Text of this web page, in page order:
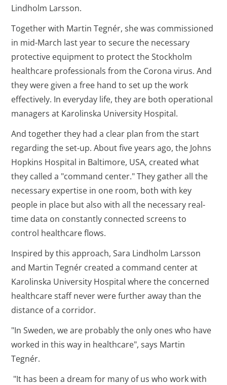
Lindholm Larsson.
Together with Martin Tegnér, she was commissioned
in mid-March last year to secure the necessary
protective equipment to protect the Stockholm
healthcare professionals from the Corona virus. And
they were given a free hand to set up the work
effectively. In everyday life, they are both operational
managers at Karolinska University Hospital.
And together they had a clear plan from the start
regarding the set-up. About five years ago, the Johns
Hopkins Hospital in Baltimore, USA, created what
they called a "command center." They gather all the
necessary expertise in one room, both with key
people in place but also with all the necessary real-
time data on constantly connected screens to
control healthcare flows.
Inspired by this approach, Sara Lindholm Larsson
and Martin Tegnér created a command center at
Karolinska University Hospital where the concerned
healthcare staff never were further away than the
distance of a corridor.
"In Sweden, we are probably the only ones who have
worked in this way in healthcare", says Martin
Tegnér.
"It has been a dream for many of us who work with